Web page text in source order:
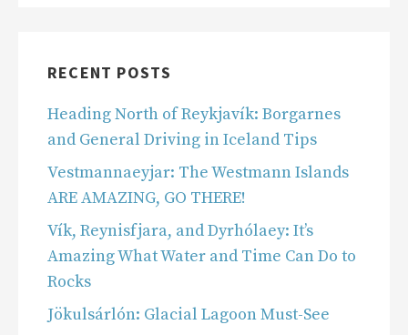
RECENT POSTS
Heading North of Reykjavík: Borgarnes
and General Driving in Iceland Tips
Vestmannaeyjar: The Westmann Islands
ARE AMAZING, GO THERE!
Vík, Reynisfjara, and Dyrhólaey: It’s
Amazing What Water and Time Can Do to
Rocks
Jökulsárlón: Glacial Lagoon Must-See